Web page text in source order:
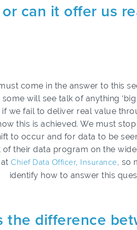
can it offer us
come in the answer to this
will see talk of anything
we fail to deliver real value
this is achieved. We must
to occur and for data to be
their data program on the
Chief Data Officer, Insurance, so
identify how to answer this
the difference